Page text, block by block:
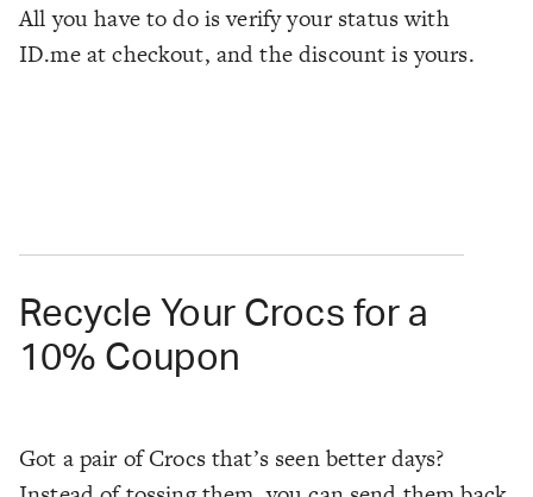
All you have to do is verify your status with
ID.me at checkout, and the discount is yours.
Recycle Your Crocs for a
10% Coupon
Got a pair of Crocs that’s seen better days?